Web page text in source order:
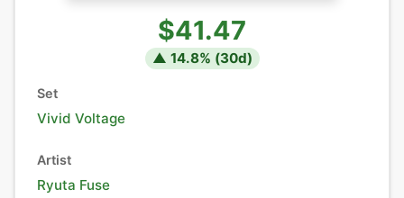
$41.47
▲ 14.8% (30d)
Set
Vivid Voltage
Artist
Ryuta Fuse